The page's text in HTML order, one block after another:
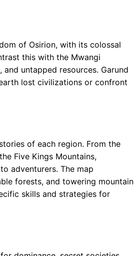
of Osirion, with its colossal
this with the Mwangi
untapped resources. Garund
lost civilizations or confront
of each region. From the
Five Kings Mountains,
adventurers. The map
forests, and towering mountain
skills and strategies for